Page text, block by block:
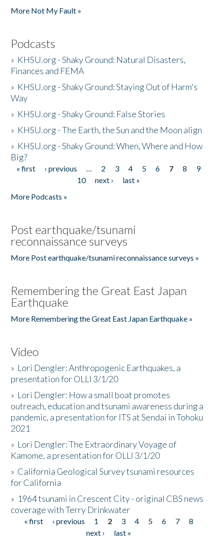
More Not My Fault »
Podcasts
» KHSU.org - Shaky Ground: Natural Disasters,
Finances and FEMA
» KHSU.org - Shaky Ground: Staying Out of Harm's
Way
» KHSU.org - Shaky Ground: False Stories
» KHSU.org - The Earth, the Sun and the Moon align
» KHSU.org - Shaky Ground: When, Where and How
Big?
Pages
« first ‹ previous … 2 3 4 5 6 7 8
9
10
next ›
last »
More Podcasts »
Post earthquake/tsunami
reconnaissance surveys
More Post earthquake/tsunami reconnaissance surveys »
Remembering the Great East Japan
Earthquake
More Remembering the Great East Japan Earthquake »
Video
» Lori Dengler: Anthropogenic Earthquakes, a
presentation for OLLI 3/1/20
» Lori Dengler: How a small boat promotes
outreach, education and tsunami awareness during a
pandemic, a presentation for ITS at Sendai in Tohoku
2021
» Lori Dengler: The Extraordinary Voyage of
Kamome, a presentation for OLLI 3/1/20
» California Geological Survey tsunami resources
for California
» 1964 tsunami in Crescent City - original CBS news
coverage with Terry Drinkwater
Pages
« first ‹ previous 1 2 3 4 5 6 7
8
next ›
last »